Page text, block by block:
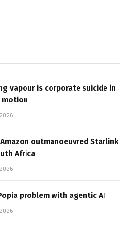
vapour is corporate suicide in
motion
2026
outmanoeuvred Starlink
Africa
2026
problem with agentic AI
2026